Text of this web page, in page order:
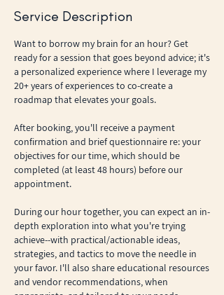
Service Description
Want to borrow my brain for an hour? Get
ready for a session that goes beyond advice; it's
a personalized experience where I leverage my
20+ years of experiences to co-create a
roadmap that elevates your goals.
After booking, you'll receive a payment
confirmation and brief questionnaire re: your
objectives for our time, which should be
completed (at least 48 hours) before our
appointment.
During our hour together, you can expect an in-
depth exploration into what you're trying
achieve--with practical/actionable ideas,
strategies, and tactics to move the needle in
your favor. I'll also share educational resources
and vendor recommendations, when